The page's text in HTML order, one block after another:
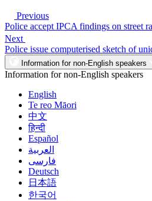
Previous
Police accept IPCA findings on street
Next
Police issue computerised sketch of
Information for non-English speakers
Information for non-English speakers
English
Te reo Māori
中文
हिन्दी
Español
العربية
فارسی
Deutsch
日本語
한국어